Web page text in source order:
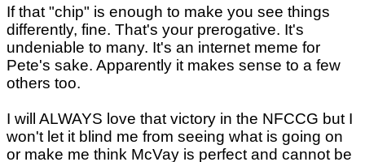
If that "chip" is enough to make you see things
differently, fine. That's your prerogative. It's
undeniable to many. It's an internet meme for
Pete's sake. Apparently it makes sense to a few
others too.
I will ALWAYS love that victory in the NFCCG but I
won't let it blind me from seeing what is going on
or make me think McVay is perfect and cannot be